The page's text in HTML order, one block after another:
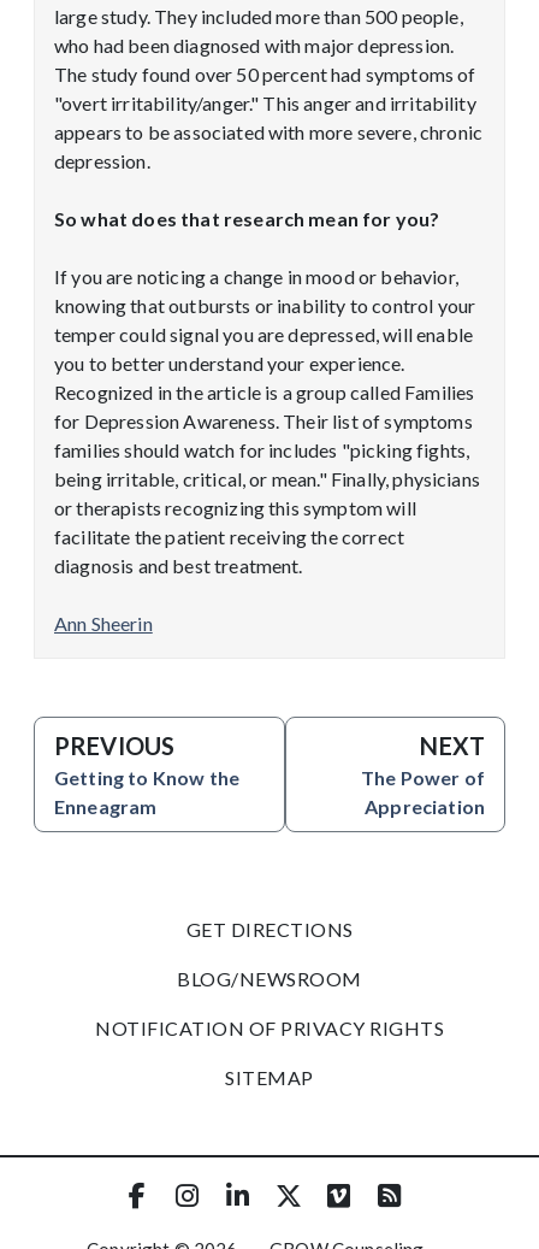
large study. They included more than 500 people,
who had been diagnosed with major depression.
The study found over 50 percent had symptoms of
"overt irritability/anger." This anger and irritability
appears to be associated with more severe, chronic
depression.
So what does that research mean for you?
If you are noticing a change in mood or behavior,
knowing that outbursts or inability to control your
temper could signal you are depressed, will enable
you to better understand your experience.
Recognized in the article is a group called Families
for Depression Awareness. Their list of symptoms
families should watch for includes "picking fights,
being irritable, critical, or mean." Finally, physicians
or therapists recognizing this symptom will
facilitate the patient receiving the correct
diagnosis and best treatment.
Ann Sheerin
PREVIOUS
Getting to Know the
Enneagram
NEXT
The Power of
Appreciation
GET DIRECTIONS
BLOG/NEWSROOM
NOTIFICATION OF PRIVACY RIGHTS
SITEMAP